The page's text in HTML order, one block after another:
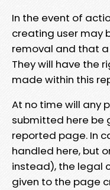
In the event of
creating user may
removal and that
They will have the
made within this
At no time will any
submitted here be
reported page. In
handled here, but
instead), the legal
given to the page